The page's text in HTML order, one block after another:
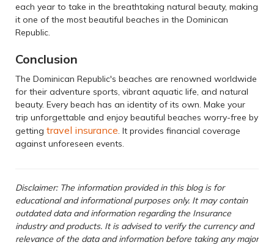
each year to take in the breathtaking natural beauty, making
it one of the most beautiful beaches in the Dominican
Republic.
Conclusion
The Dominican Republic's beaches are renowned worldwide
for their adventure sports, vibrant aquatic life, and natural
beauty. Every beach has an identity of its own. Make your
trip unforgettable and enjoy beautiful beaches worry-free by
getting travel insurance . It provides financial coverage
against unforeseen events.
Disclaimer: The information provided in this blog is for
educational and informational purposes only. It may contain
outdated data and information regarding the Insurance
industry and products. It is advised to verify the currency and
relevance of the data and information before taking any major